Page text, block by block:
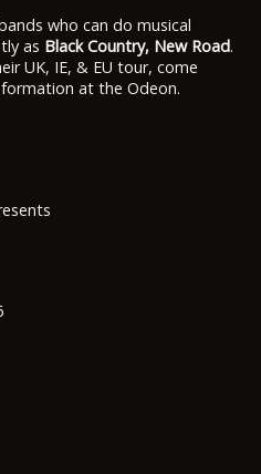
who can do musical
as Black Country, New Road.
UK, IE, & EU tour, come
at the Odeon.